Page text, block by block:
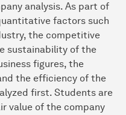
analysis. As part of
factors such
the competitive
sustainability of the
figures, the
the efficiency of the
first. Students are
value of the company